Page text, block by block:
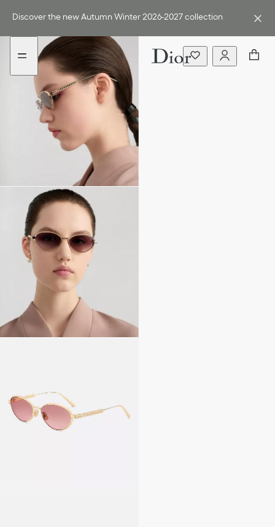
menu
content
Discover the new Autumn Winter 2026-2027 collection